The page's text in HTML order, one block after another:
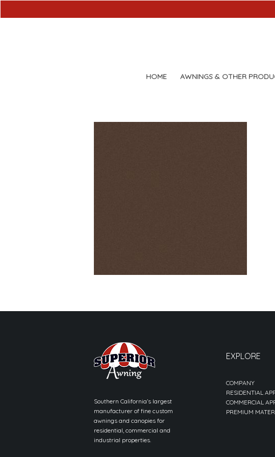
HOME AWNINGS & OTHER
Southern California’s largest
manufacturer of fine custom
awnings and canopies for
residential, commercial and
industrial properties.
EXPLORE
COMPANY
RESIDENTIAL
COMMERCIAL
PREMIUM